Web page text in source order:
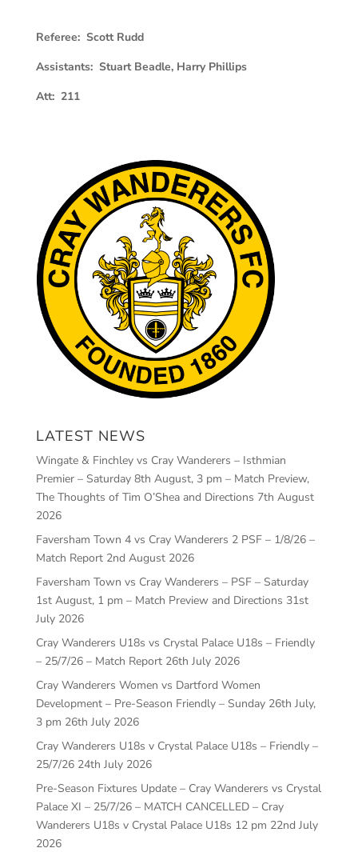
Referee: Scott Rudd
Assistants: Stuart Beadle, Harry Phillips
Att: 211
LATEST NEWS
Wingate & Finchley vs Cray Wanderers – Isthmian
Premier – Saturday 8th August, 3 pm – Match Preview,
The Thoughts of Tim O’Shea and Directions 7th August
2026
Faversham Town 4 vs Cray Wanderers 2 PSF – 1/8/26 –
Match Report 2nd August 2026
Faversham Town vs Cray Wanderers – PSF – Saturday
1st August, 1 pm – Match Preview and Directions 31st
July 2026
Cray Wanderers U18s vs Crystal Palace U18s – Friendly
– 25/7/26 – Match Report 26th July 2026
Cray Wanderers Women vs Dartford Women
Development – Pre-Season Friendly – Sunday 26th July,
3 pm 26th July 2026
Cray Wanderers U18s v Crystal Palace U18s – Friendly –
25/7/26 24th July 2026
Pre-Season Fixtures Update – Cray Wanderers vs Crystal
Palace XI – 25/7/26 – MATCH CANCELLED – Cray
Wanderers U18s v Crystal Palace U18s 12 pm 22nd July
2026